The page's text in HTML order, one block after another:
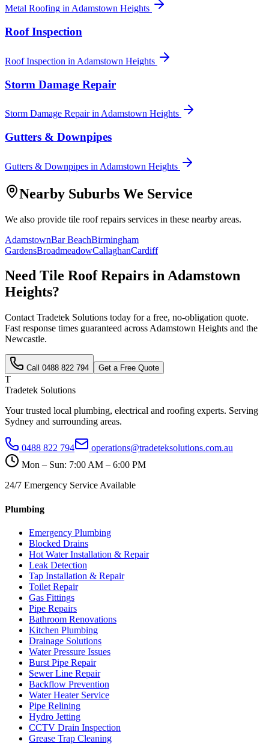
Metal Roofing in Adamstown Heights
Roof Inspection
Roof Inspection in Adamstown Heights
Storm Damage Repair
Storm Damage Repairin Adamstown Heights
Gutters & Downpipes
Gutters & Downpipes in Adamstown Heights
Nearby Suburbs We Service
We also provide tile roof repairs services in these nearby areas.
AdamstownBar BeachBirmingham
GardensBroadmeadowCallaghanCardiff
Need Tile Roof Repairs inAdamstown
Heights?
Contact Tradetek Solutions today for a free, no-obligation quote.
Fast response times guaranteed across Adamstown Heights and the
Newcastle.
Call 0488 822 794 Get a Free Quote
T
Tradetek Solutions
Your trusted local plumbing, electrical and roofing experts. Serving
Sydney and surrounding areas.
0488 822 794
operations@tradeteksolutions.com.au
Mon – Sun: 7:00 AM – 6:00 PM
24/7 Emergency Service Available
Plumbing
Emergency Plumbing
Blocked Drains
Hot Water Installation & Repair
Leak Detection
Tap Installation & Repair
Toilet Repair
Gas Fittings
Pipe Repairs
Bathroom Renovations
Kitchen Plumbing
Drainage Solutions
Water Pressure Issues
Burst Pipe Repair
Sewer Line Repair
Backflow Prevention
Water Heater Service
Pipe Relining
Hydro Jetting
CCTV Drain Inspection
Grease Trap Cleaning